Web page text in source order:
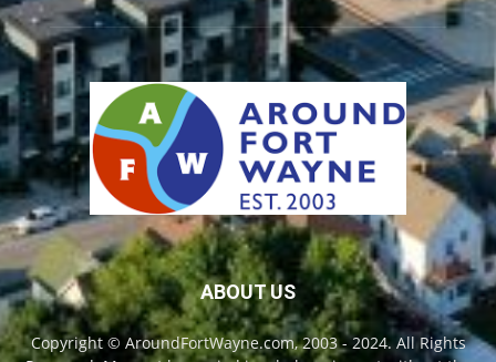
ABOUT US
Copyright © AroundFortWayne.com, 2003 - 2024. All Rights